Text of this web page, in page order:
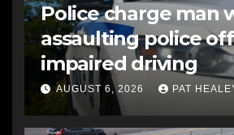
Police charge man
assaulting police
impaired driving
AUGUST 6, 2026 PAT